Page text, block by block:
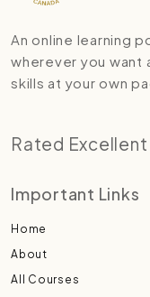
An online learning
wherever you want
skills at your own
Rated Excellent
Important Links
Home
About
All Courses